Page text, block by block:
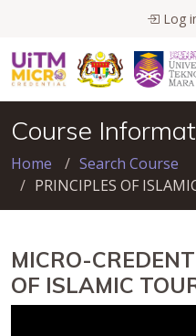
Log
Course
Home
Search Course
PRINCIPLES OF
MICRO-
OF ISLAMIC